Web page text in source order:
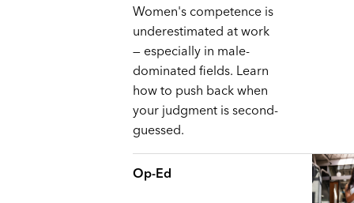
Women's competence is
underestimated at work
— especially in male-
dominated fields. Learn
how to push back when
your judgment is second-
guessed.
Op-Ed